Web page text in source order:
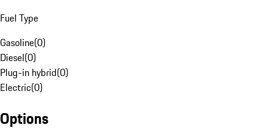
Fuel Type
Gasoline(0)
Diesel(0)
Plug-in hybrid(0)
Electric(0)
Options